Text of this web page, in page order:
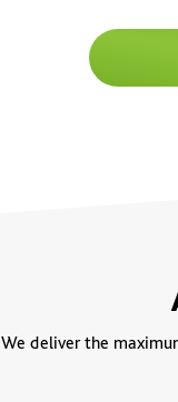
We deliver the